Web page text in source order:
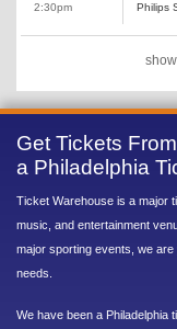
2:30pm
Philips
show
Get Tickets
a Philadelphia
Ticket Warehouse is a major
music, and entertainment
major sporting events, we
needs.
We have been a Philadelphia